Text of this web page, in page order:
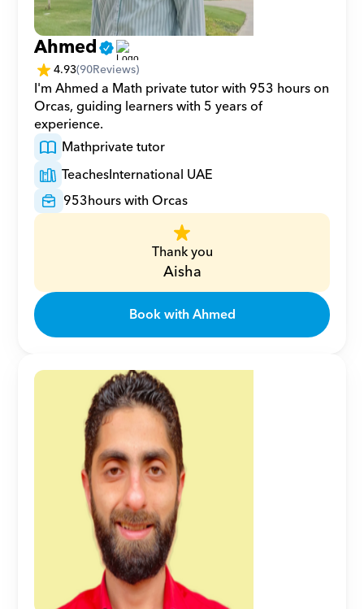
Ahmed
4.93(90Reviews)
I'm Ahmed a Math private tutor with 953 hours on
Orcas, guiding learners with 5 years of
experience.
Mathprivate tutor
TeachesInternational UAE
953hours with Orcas
Thank you
Aisha
Book with Ahmed